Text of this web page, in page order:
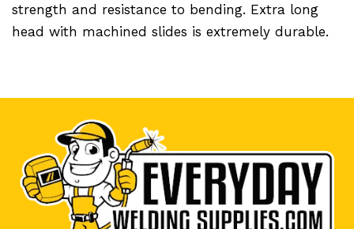
strength and resistance to bending. Extra long
head with machined slides is extremely durable.